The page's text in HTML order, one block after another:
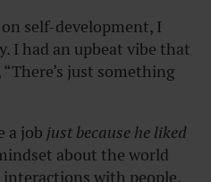
self-development, I
I had an upbeat vibe that
just something
a job just because he liked
about the world
with people.